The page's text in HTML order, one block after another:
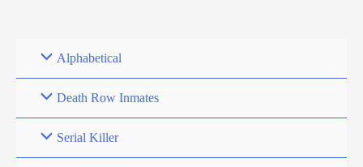
Alphabetical
Death Row Inmates
Serial Killer